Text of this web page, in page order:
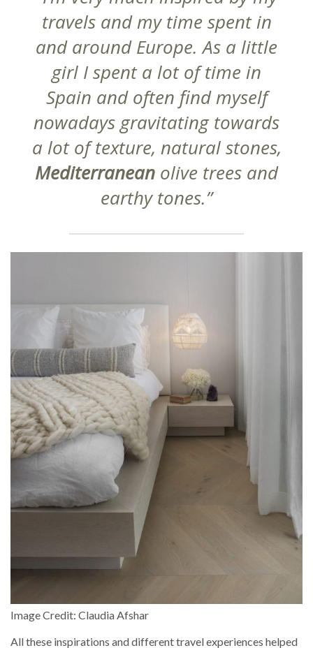
travels and my time spent in
and around Europe. As a little
girl I spent a lot of time in
Spain and often find myself
nowadays gravitating towards
a lot of texture, natural stones,
Mediterranean olive trees and
earthy tones.”
Image Credit: Claudia Afshar
All these inspirations and different travel experiences helped